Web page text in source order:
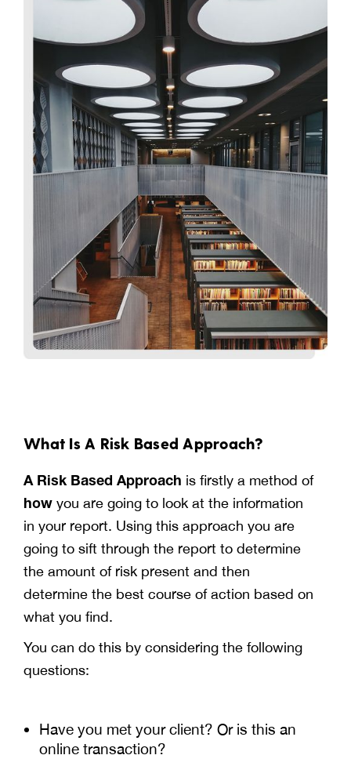
What Is A Risk Based Approach?
A Risk Based Approach is firstly a method of
how you are going to look at the information
in your report. Using this approach you are
going to sift through the report to determine
the amount of risk present and then
determine the best course of action based on
what you find.
You can do this by considering the following
questions:
Have you met your client? Or is this an
online transaction?